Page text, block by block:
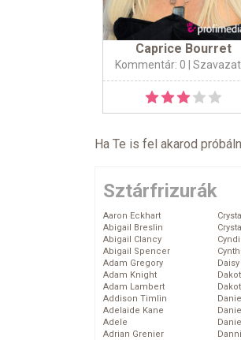
Caprice Bourret
Kommentár: 0 |
Ha Te is fel akarod
Sztárfrizurák
Aaron Eckhart
Abigail Breslin
Abigail Clancy
Abigail Spencer
Adam Gregory
Adam Knight
Adam Lambert
Addison Timlin
Adelaide Kane
Adele
Adrian Grenier